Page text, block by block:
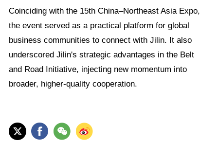
Coinciding with the 15th China–Northeast Asia Expo,
the event served as a practical platform for global
business communities to connect with Jilin. It also
underscored Jilin's strategic advantages in the Belt
and Road Initiative, injecting new momentum into
broader, higher-quality cooperation.